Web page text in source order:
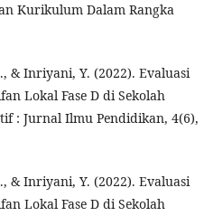
Kurikulum Dalam Rangka
& Inriyani, Y. (2022). Evaluasi
Lokal Fase D di Sekolah
: Jurnal Ilmu Pendidikan, 4(6),
& Inriyani, Y. (2022). Evaluasi
Lokal Fase D di Sekolah